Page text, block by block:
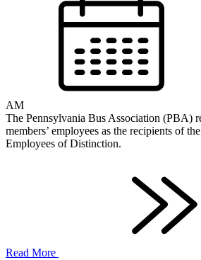
AM
The Pennsylvania Bus Association (PBA)
members’ employees as the recipients of
Employees of Distinction.
Read More